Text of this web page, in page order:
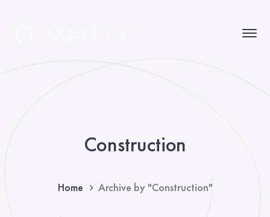
Construction
Home Archive by "Construction"